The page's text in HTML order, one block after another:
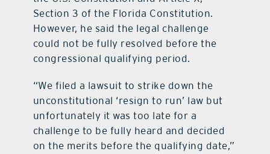
Section 3 of the Florida Constitution.
However, he said the legal challenge
could not be fully resolved before the
congressional qualifying period.
“We filed a lawsuit to strike down the
unconstitutional ‘resign to run’ law but
unfortunately it was too late for a
challenge to be fully heard and decided
on the merits before the qualifying date,”